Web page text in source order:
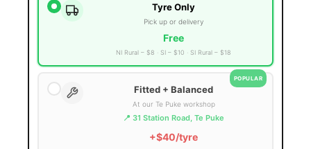
Tyre Only
Pick up or delivery
Free
NI Rural – $8 SI – $10 SI Rural – $18
POPULAR
Fitted + Balanced
At our Te Puke workshop
📍 31 Station Road, Te Puke
+$40/tyre